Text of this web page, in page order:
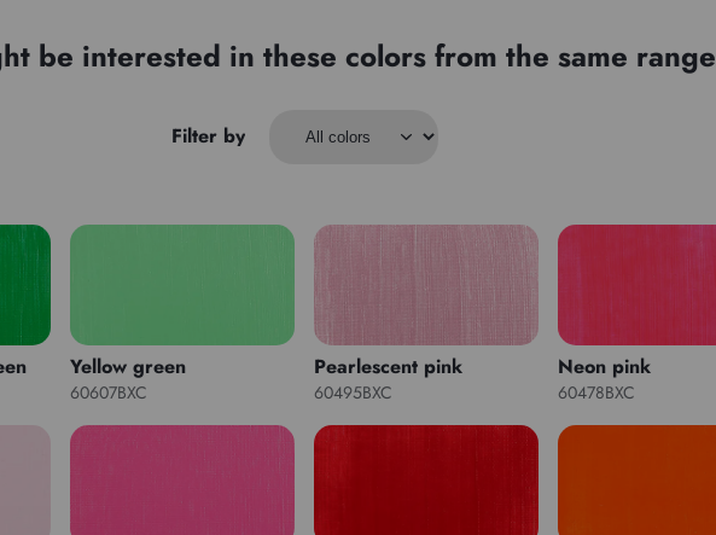
be interested in these colors from the same range
Filter by
Yellow green
60607BXC
Pearlescent pink
60495BXC
Neon pink
60478BXC